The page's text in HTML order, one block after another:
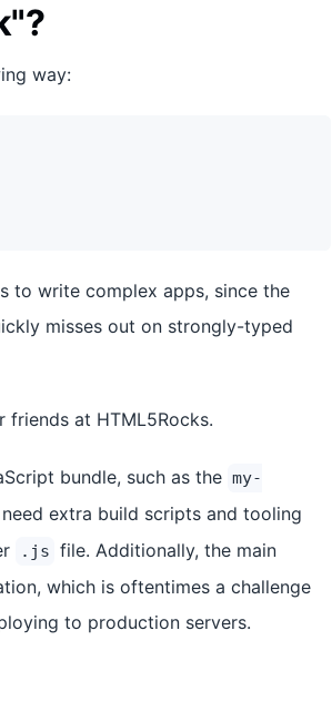
way:
to write complex apps, since the
misses out on strongly-typed
friends at HTML5Rocks.
bundle, such as the my-
extra build scripts and tooling
.js file. Additionally, the main
which is oftentimes a challenge
to production servers.